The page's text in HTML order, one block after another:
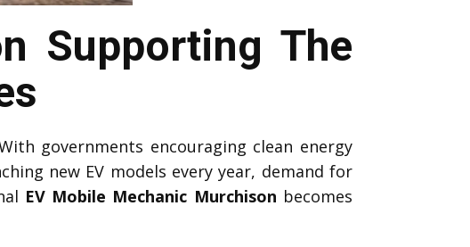
Supporting The
governments encouraging clean energy
new EV models every year, demand for
EV Mobile Mechanic Murchison becomes